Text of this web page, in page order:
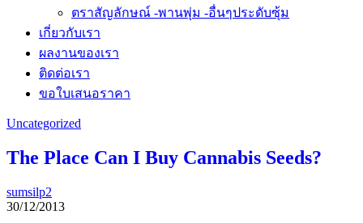
ตราสัญลักษณ์ -พานพุ่ม -อื่นๆประดับซุ้ม
เกี่ยวกับเรา
ผลงานของเรา
ติดต่อเรา
ขอใบเสนอราคา
Uncategorized
The Place Can I Buy Cannabis Seeds?
sumsilp2
30/12/2013